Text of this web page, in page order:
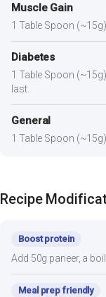
Muscle Gain
1 Table Spoon
Diabetes
1 Table Spoon
last.
General
1 Table Spoon
Recipe
Boost protein
Add 50g paneer, a
Meal prep friendly